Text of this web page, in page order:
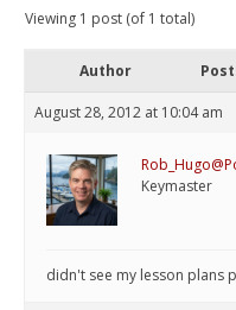
Viewing 1 post (of 1 total)
Author
August 28, 2012 at 10:04 am
Keymaster
didn't see my lesson plans